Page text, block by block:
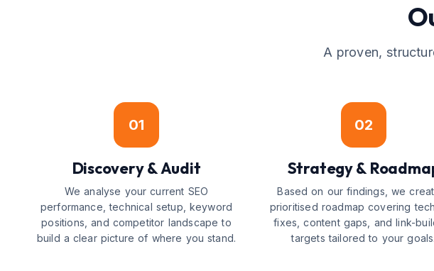
A proven,
01
Discovery & Audit
We analyse your current SEO
performance, technical setup, keyword
positions, and competitor landscape to
build a clear picture of where you stand.
02
Strategy &
Based on our findings, we
prioritised roadmap covering
fixes, content gaps, and link-
targets tailored to your goals.